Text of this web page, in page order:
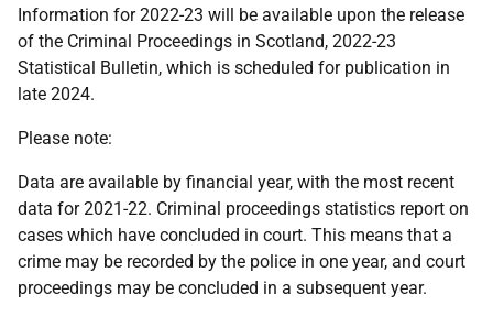
Information for 2022-23 will be available upon the release
of the Criminal Proceedings in Scotland, 2022-23
Statistical Bulletin, which is scheduled for publication in
late 2024.
Please note:
Data are available by financial year, with the most recent
data for 2021-22. Criminal proceedings statistics report on
cases which have concluded in court. This means that a
crime may be recorded by the police in one year, and court
proceedings may be concluded in a subsequent year.